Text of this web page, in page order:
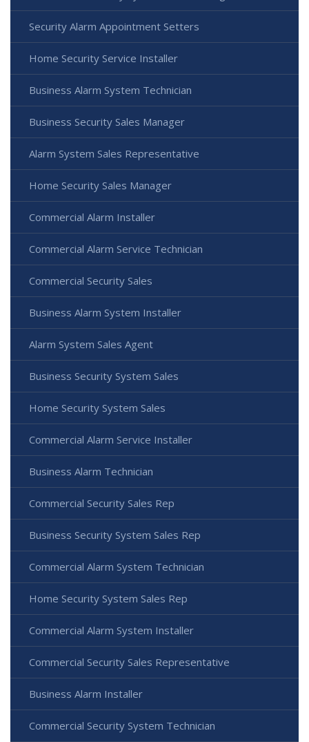
Security Alarm Appointment Setters
Home Security Service Installer
Business Alarm System Technician
Business Security Sales Manager
Alarm System Sales Representative
Home Security Sales Manager
Commercial Alarm Installer
Commercial Alarm Service Technician
Commercial Security Sales
Business Alarm System Installer
Alarm System Sales Agent
Business Security System Sales
Home Security System Sales
Commercial Alarm Service Installer
Business Alarm Technician
Commercial Security Sales Rep
Business Security System Sales Rep
Commercial Alarm System Technician
Home Security System Sales Rep
Commercial Alarm System Installer
Commercial Security Sales Representative
Business Alarm Installer
Commercial Security System Technician